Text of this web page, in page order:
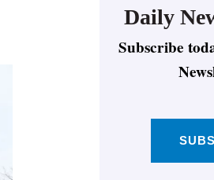
Daily
Subscribe